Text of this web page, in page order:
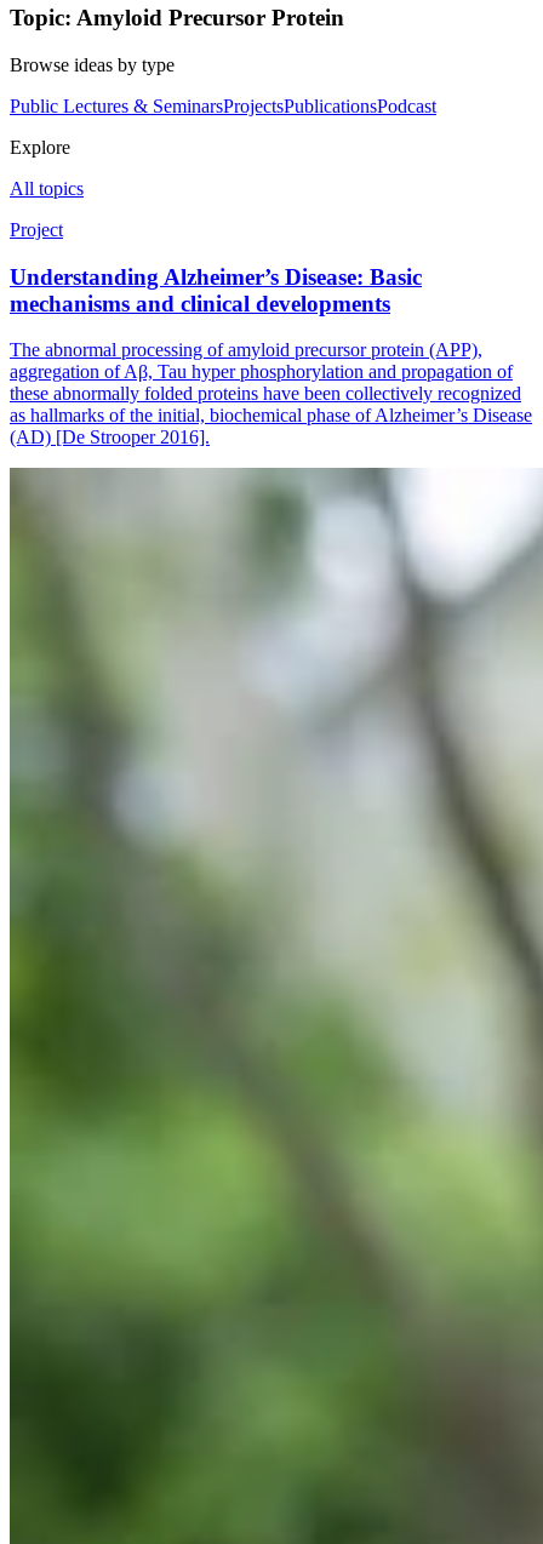
Topic: Amyloid Precursor Protein
Browse ideas by type
Public Lectures & SeminarsProjectsPublicationsPodcast
Explore
All topics
Project
Understanding Alzheimer’s Disease: Basic
mechanisms and clinical developments
The abnormal processing of amyloid precursor protein (APP),
aggregation of Aβ, Tau hyper phosphorylation and propagation of
these abnormally folded proteins have been collectively recognized
as hallmarks of the initial, biochemical phase of Alzheimer’s Disease
(AD) [De Strooper 2016].